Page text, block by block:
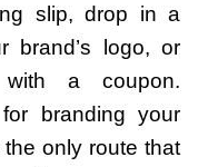
slip, drop in a
brand’s logo, or
a coupon.
branding your
only route that